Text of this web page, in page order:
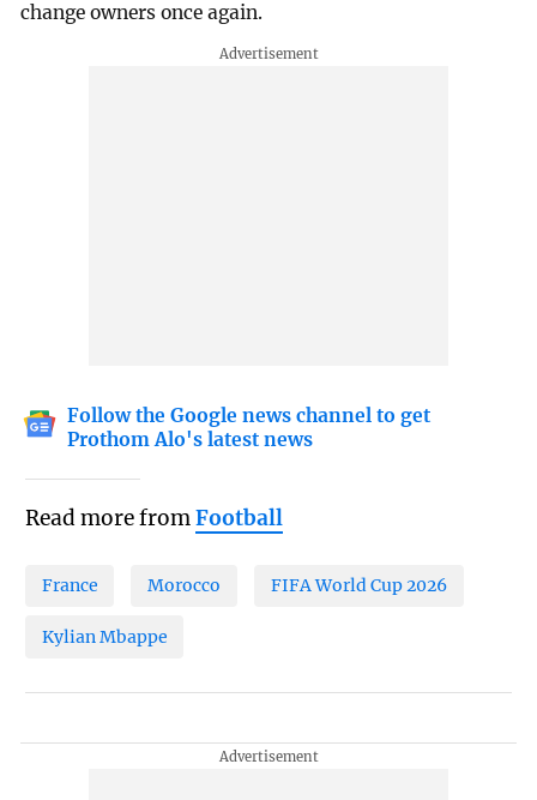
change owners once again.
Follow the Google news channel to get
Prothom Alo's latest news
Read more fromFootball
France Morocco FIFA World Cup 2026
Kylian Mbappe